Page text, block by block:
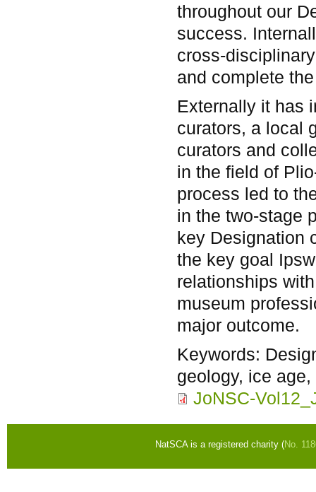
throughout our
success.
cross-
and complete
Externally it has
curators, a local
curators and
in the field of
process led to
in the two-stage
key Designation
the key goal
relationships
museum
major outcome.
Keywords:
geology, ice
JoNSC-
NatSCA is a registered charity (No.